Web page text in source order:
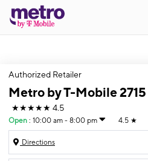
Authorized Retailer
Metro by T-Mobile
★★★★★ 4.5
Open : 10:00 am - 8:00 pm 4.5 ★
Directions